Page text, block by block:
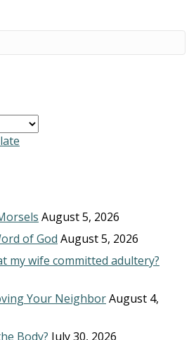
August 5, 2026
of God August 5, 2026
my wife committed adultery?
Your NeighborAugust 4,
Body? July 30, 2026